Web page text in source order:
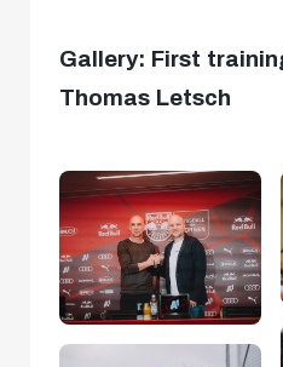
Gallery: First
Thomas Letsch